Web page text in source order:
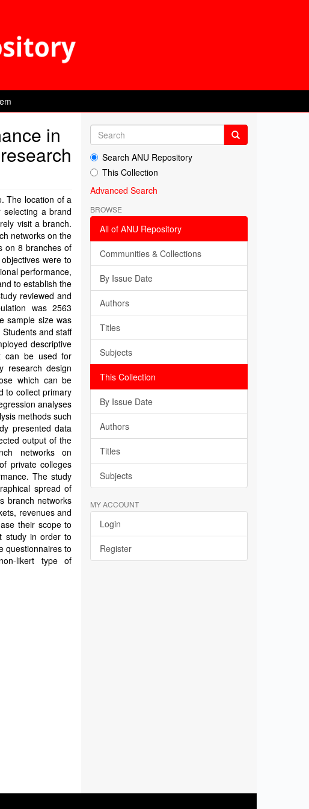
in
The location of a
a brand
visit a branch.
networks on the
on 8 branches of
were to
performance,
to establish the
reviewed and
was 2563
sample size was
and staff
descriptive
can be used for
research design
which can be
to collect primary
analyses
methods such
presented data
output of the
networks on
private colleges
The study
spread of
branch networks
revenues and
their scope to
study in order to
questionnaires to
likert type of
Search ANU Repository
This Collection
Advanced Search
BROWSE
All of ANU Repository
Communities & Collections
By Issue Date
Authors
Titles
Subjects
This Collection
By Issue Date
Authors
Titles
Subjects
MY ACCOUNT
Login
Register